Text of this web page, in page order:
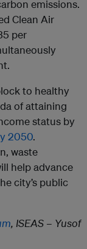
emissions.
Clean Air
per
to healthy
of attaining
status by
2050.
waste
help advance
city’s public
, ISEAS – Yusof